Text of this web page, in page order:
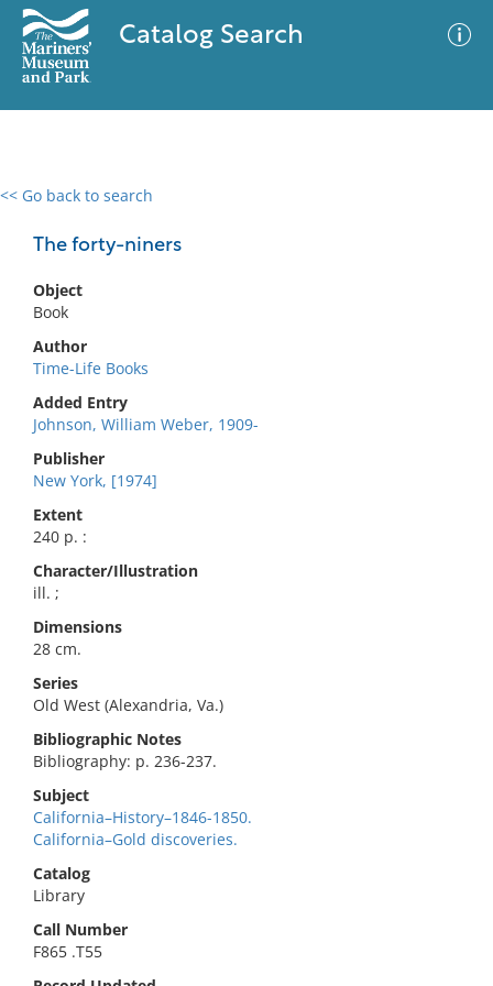
Catalog Search
<< Go back to search
The forty-niners
Object
Book
Author
Time-Life Books
Added Entry
Johnson, William Weber, 1909-
Publisher
New York, [1974]
Extent
240 p. :
Character/Illustration
ill. ;
Dimensions
28 cm.
Series
Old West (Alexandria, Va.)
Bibliographic Notes
Bibliography: p. 236-237.
Subject
California–History–1846-1850.
California–Gold discoveries.
Catalog
Library
Call Number
F865 .T55
0 results